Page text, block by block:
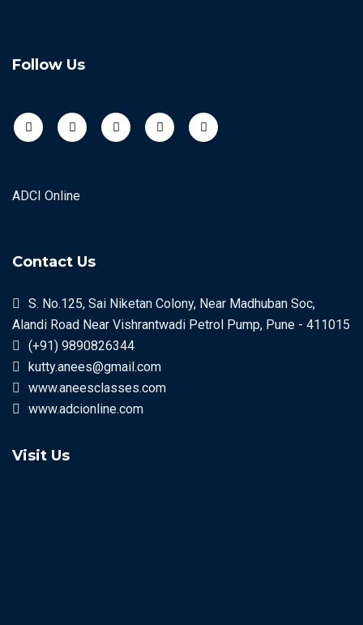
Follow Us
ADCI Online
Contact Us
S. No.125, Sai Niketan Colony, Near Madhuban Soc,
Alandi Road Near Vishrantwadi Petrol Pump, Pune - 411015
(+91) 9890826344
kutty.anees@gmail.com
www.aneesclasses.com
www.adcionline.com
Visit Us